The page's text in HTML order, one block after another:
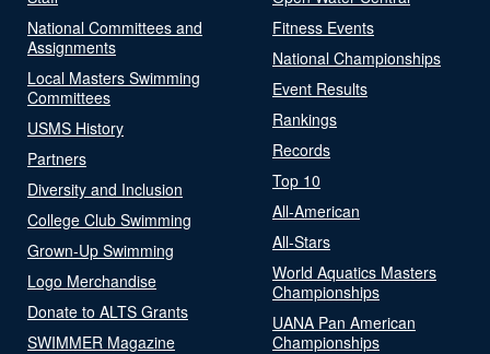
National Committees and
Assignments
Local Masters Swimming
Committees
USMS History
Partners
Diversity and Inclusion
College Club Swimming
Grown-Up Swimming
Logo Merchandise
Donate to ALTS Grants
SWIMMER Magazine
Fitness Events
National Championships
Event Results
Rankings
Records
Top 10
All-American
All-Stars
World Aquatics Masters
Championships
UANA Pan American
Championships